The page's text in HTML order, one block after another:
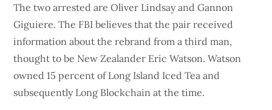
The two arrested are Oliver Lindsay and Gannon
Giguiere. The FBI believes that the pair received
information about the rebrand from a third man,
thought to be New Zealander Eric Watson. Watson
owned 15 percent of Long Island Iced Tea and
subsequently Long Blockchain at the time.